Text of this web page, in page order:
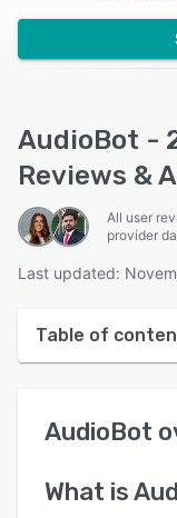
AudioBot -
Reviews &
All user
provider
Last updated:
Table of
User interface
AudioBot
What is